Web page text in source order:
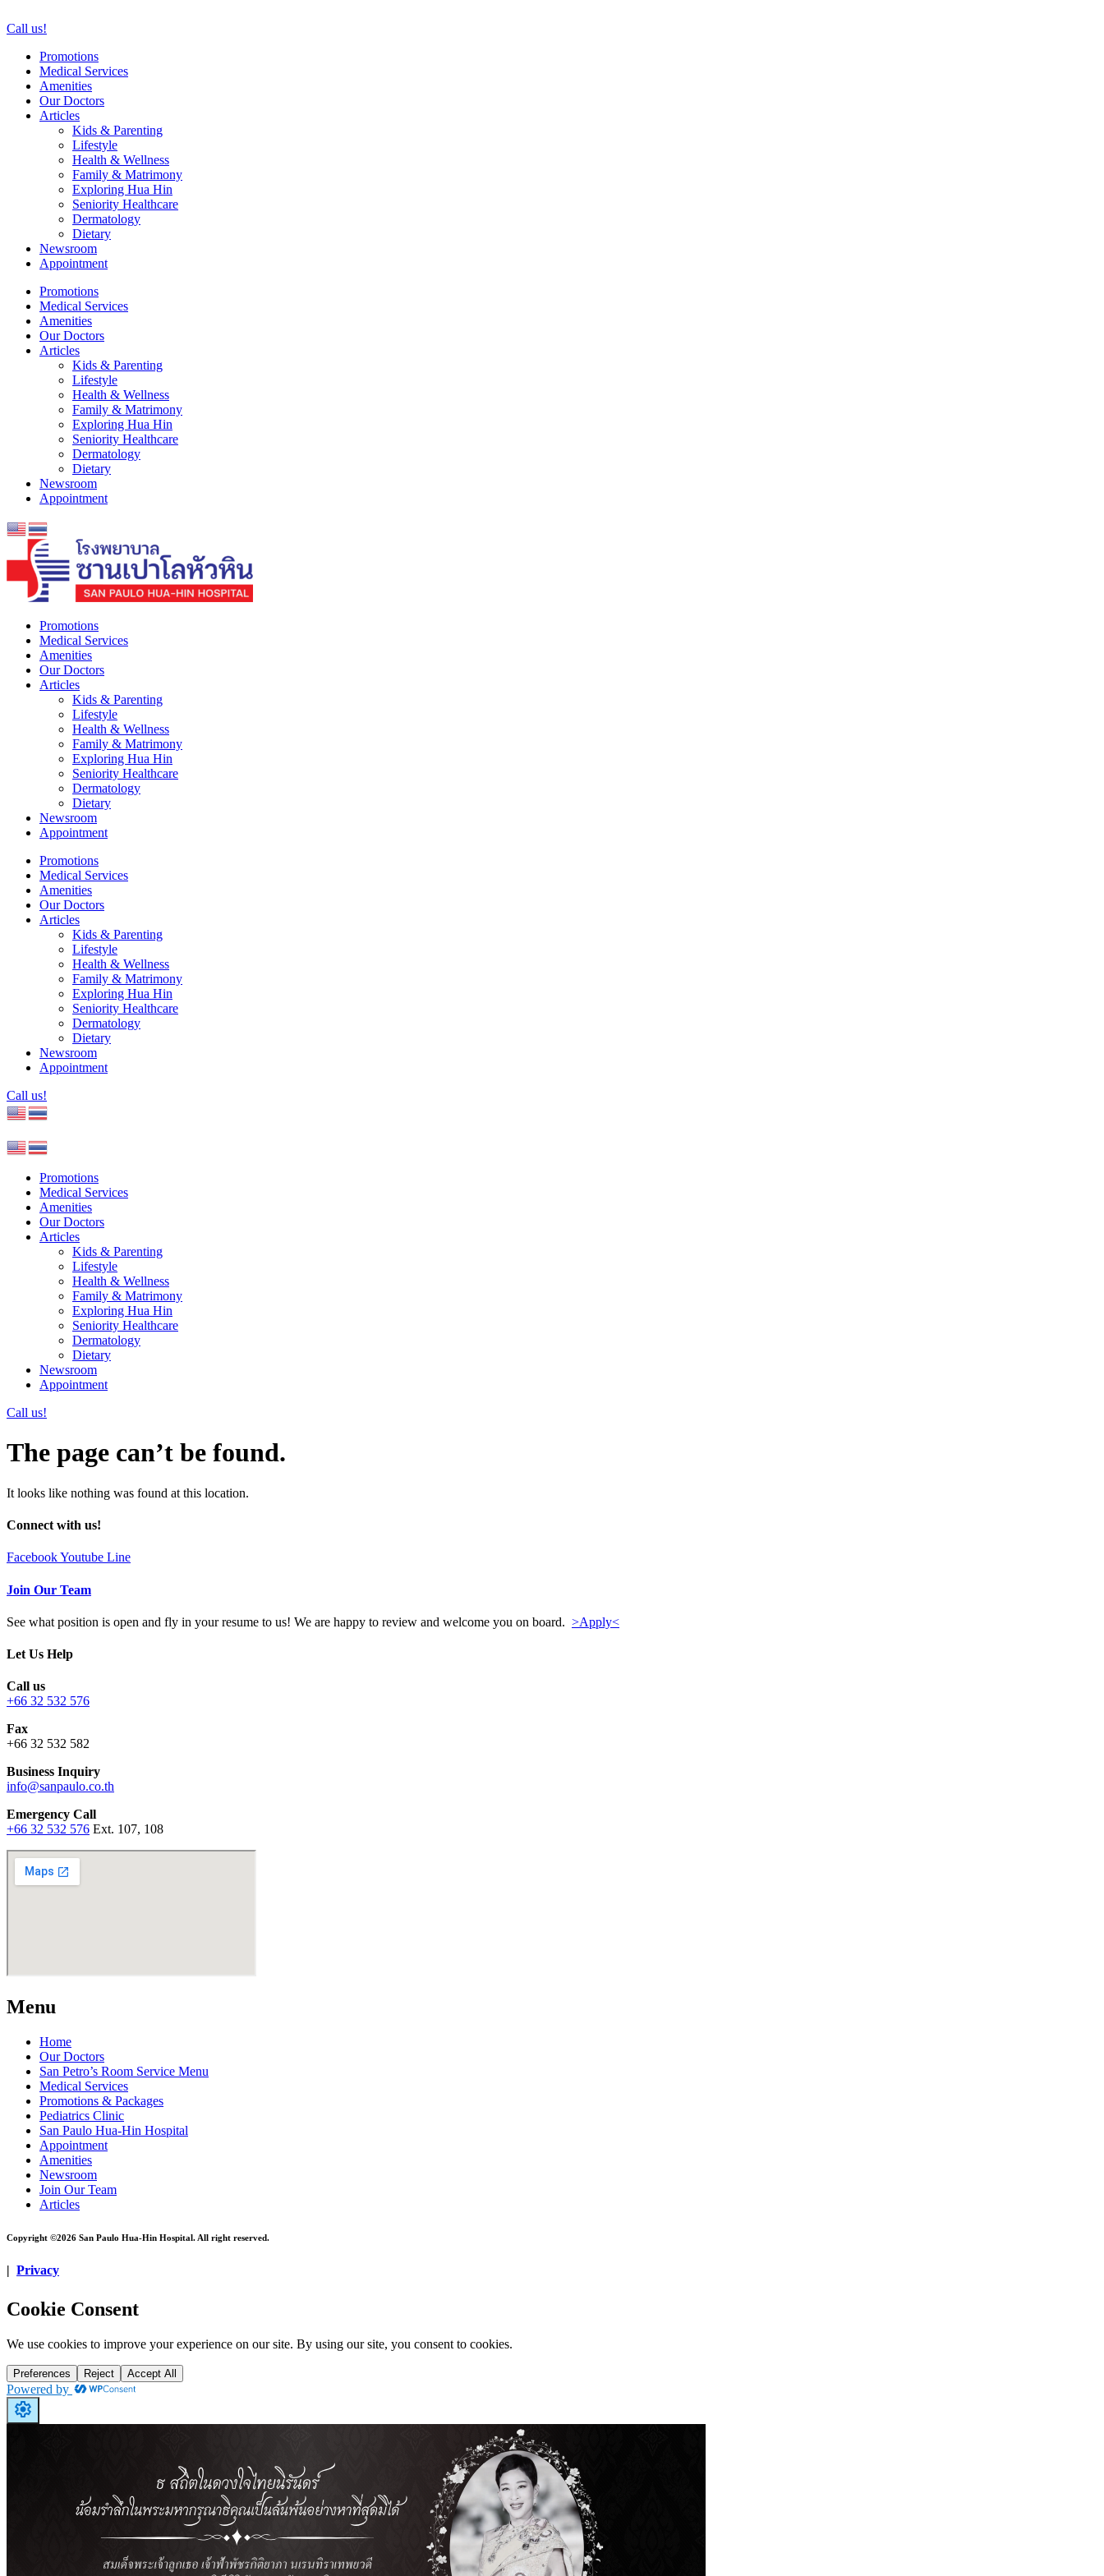
to
Call us!
Promotions
Medical Services
Amenities
Our Doctors
Articles
Kids & Parenting
Lifestyle
Health & Wellness
Family & Matrimony
Exploring Hua Hin
Seniority Healthcare
Dermatology
Dietary
Newsroom
Appointment
Promotions
Medical Services
Amenities
Our Doctors
Articles
Kids & Parenting
Lifestyle
Health & Wellness
Family & Matrimony
Exploring Hua Hin
Seniority Healthcare
Dermatology
Dietary
Newsroom
Appointment
Promotions
Medical Services
Amenities
Our Doctors
Articles
Kids & Parenting
Lifestyle
Health & Wellness
Family & Matrimony
Exploring Hua Hin
Seniority Healthcare
Dermatology
Dietary
Newsroom
Appointment
Promotions
Medical Services
Amenities
Our Doctors
Articles
Kids & Parenting
Lifestyle
Health & Wellness
Family & Matrimony
Exploring Hua Hin
Seniority Healthcare
Dermatology
Dietary
Newsroom
Appointment
Call us!
Promotions
Medical Services
Amenities
Our Doctors
Articles
Kids & Parenting
Lifestyle
Health & Wellness
Family & Matrimony
Exploring Hua Hin
Seniority Healthcare
Dermatology
Dietary
Newsroom
Appointment
Call us!
The page can’t be found.
It looks like nothing was found at this location.
Connect with us!
FacebookYoutube Line
Join Our Team
See what position is open and fly in your resume to us! We are happy to review and welcome you on board. >Apply<
Let Us Help
Call us
+66 32 532 576
Fax
+66 32 532 582
Business Inquiry
info@sanpaulo.co.th
Emergency Call
+66 32 532 576 Ext. 107, 108
Menu
Home
Our Doctors
San Petro’s Room Service Menu
Medical Services
Promotions & Packages
Pediatrics Clinic
San Paulo Hua-Hin Hospital
Appointment
Amenities
Newsroom
Join Our Team
Articles
Copyright ©2026 San Paulo Hua-Hin Hospital. All right reserved.
| Privacy